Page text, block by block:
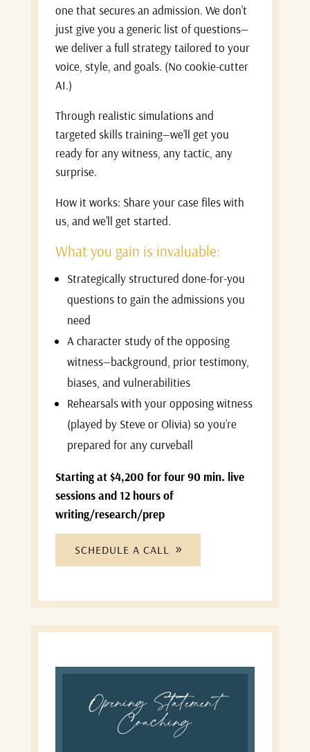
one that secures an admission. We don’t
just give you a generic list of questions—
we deliver a full strategy tailored to your
voice, style, and goals. (No cookie-cutter
AI.)
Through realistic simulations and
targeted skills training—we’ll get you
ready for any witness, any tactic, any
surprise.
How it works: Share your case files with
us, and we’ll get started.
What you gain is invaluable:
Strategically structured done-for-you
questions to gain the admissions you
need
A character study of the opposing
witness—background, prior testimony,
biases, and vulnerabilities
Rehearsals with your opposing witness
(played by Steve or Olivia) so you’re
prepared for any curveball
Starting at $4,200 for four 90 min. live
sessions and 12 hours of
writing/research/prep
SCHEDULE A CALL
Opening Statement
Coaching